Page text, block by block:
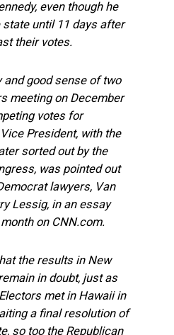
even though he
state until 11 days after
their votes.
and good sense of two
meeting on December
votes for
President, with the
sorted out by the
was pointed out
lawyers, Van
Lessig, in an essay
on CNN.com.
the results in New
in doubt, just as
met in Hawaii in
a final resolution of
so too the Republican